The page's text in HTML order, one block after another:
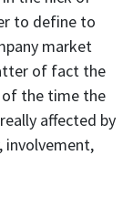
to define to
market
of fact the
the time the
affected by
involvement,